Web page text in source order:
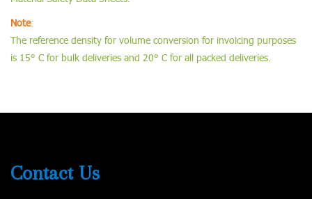
Note:
The reference density for volume conversion for invoicing purposes
is 15° C for bulk deliveries and 20° C for all packed deliveries.
Contact Us